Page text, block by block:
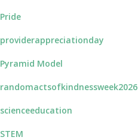
Model